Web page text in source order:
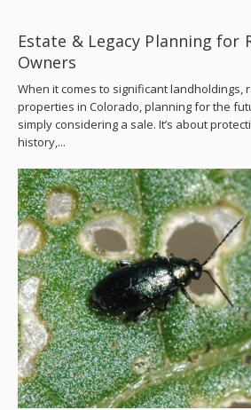
Estate & Legacy Planning for
Owners
When it comes to significant landholdings,
properties in Colorado, planning for the
simply considering a sale. It’s about
history,...